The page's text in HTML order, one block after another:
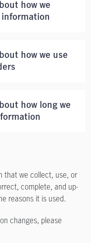
how we
how we use
how long we
that we collect, use, or
complete, and up-
reasons it is used.
changes, please